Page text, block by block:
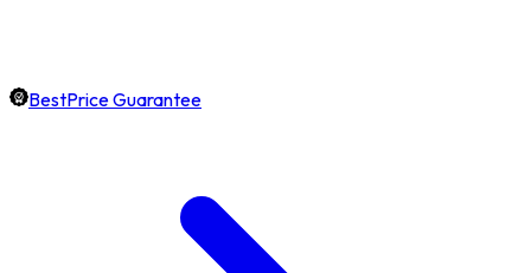
BestPrice Guarantee